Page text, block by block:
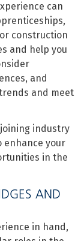
can
construction
and help you
and
and meet
industry
enhance your
in the
AND
in hand,